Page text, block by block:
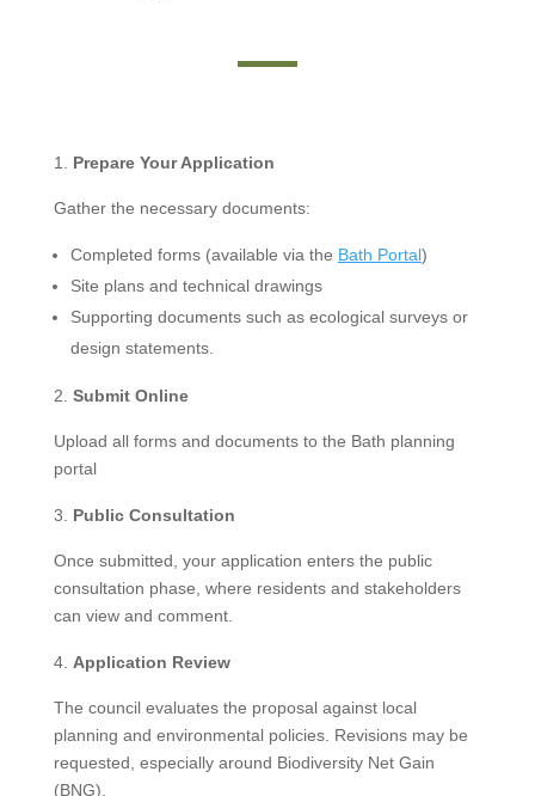
Prepare Your Application
Gather the necessary documents:
Completed forms (available via the Bath Portal)
Site plans and technical drawings
Supporting documents such as ecological surveys or
design statements.
Submit Online
Upload all forms and documents to the Bath planning
portal
Public Consultation
Once submitted, your application enters the public
consultation phase, where residents and stakeholders
can view and comment.
Application Review
The council evaluates the proposal against local
planning and environmental policies. Revisions may be
requested, especially around Biodiversity Net Gain
(BNG).